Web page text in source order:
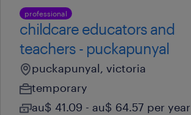
professional
childcare educators and
teachers - puckapunyal
puckapunyal, victoria
temporary
au$ 41.09 - au$ 64.57 per year